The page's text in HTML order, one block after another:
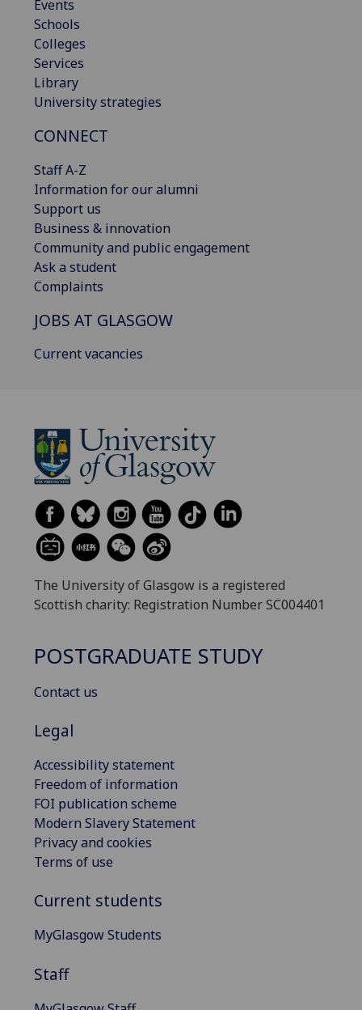
Events
Schools
Colleges
Services
Library
University strategies
CONNECT
Staff A-Z
Information for our alumni
Support us
Business & innovation
Community and public engagement
Ask a student
Complaints
JOBS AT GLASGOW
Current vacancies
The University of Glasgow is a registered
Scottish charity: Registration Number SC004401
POSTGRADUATE STUDY
Contact us
Legal
Accessibility statement
Freedom of information
FOI publication scheme
Modern Slavery Statement
Privacy and cookies
Terms of use
Current students
MyGlasgow Students
Staff